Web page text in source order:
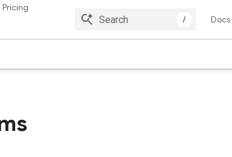
Pricing
/
Docs